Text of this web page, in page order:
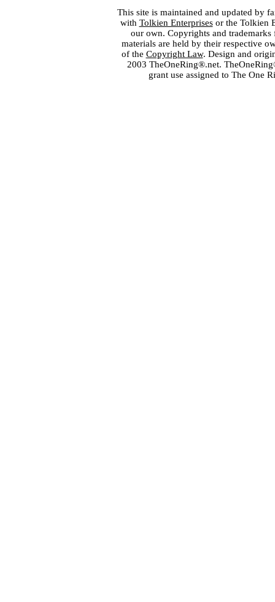
This site is maintained and updated by
with Tolkien Enterprisesor the Tolkien
our own. Copyrights and
materials are held by their respective
of the Copyright Law. Design and
2003 TheOneRing®.net.
grant use assigned to The One